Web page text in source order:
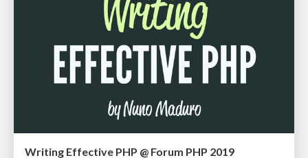
Writing Effective PHP @ Forum PHP 2019